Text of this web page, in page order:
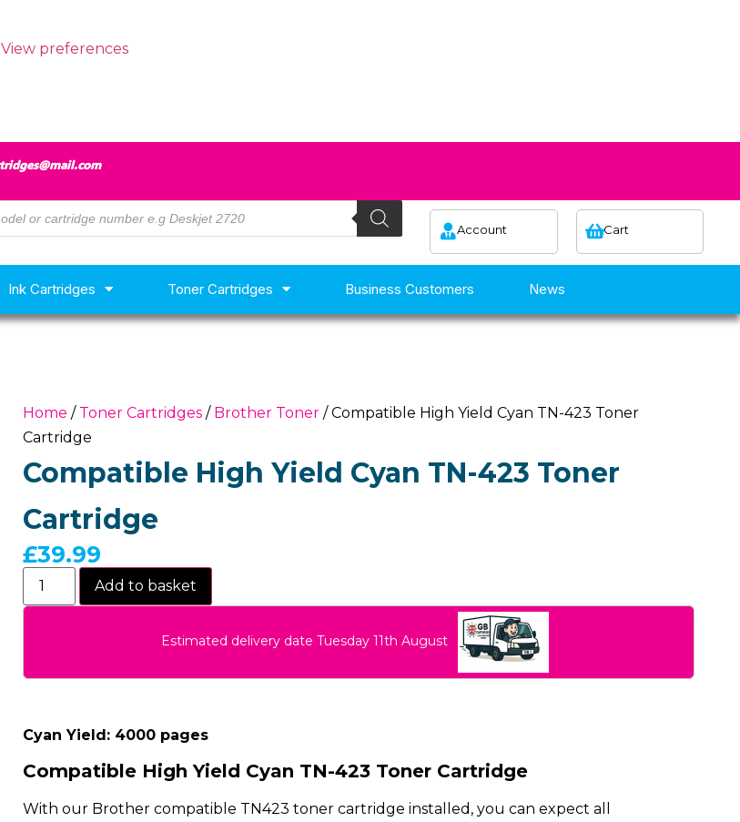
View preferences
Account Cart
Ink Cartridges Toner Cartridges Business Customers News
Home / Toner Cartridges/ Brother Toner/ Compatible High Yield Cyan TN-423 Toner
Cartridge
Compatible High Yield Cyan TN-423 Toner
Cartridge
£39.99
Add to basket
Estimated delivery date Tuesday 11th August
Cyan Yield: 4000 pages
Compatible High Yield Cyan TN-423 Toner Cartridge
With our Brother compatible TN423 toner cartridge installed, you can expect all